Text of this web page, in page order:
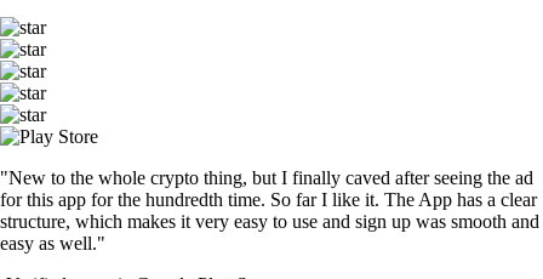
"New to the whole crypto thing, but I finally caved after seeing the ad
for this app for the hundredth time. So far I like it. The App has a clear
structure, which makes it very easy to use and sign up was smooth and
easy as well."